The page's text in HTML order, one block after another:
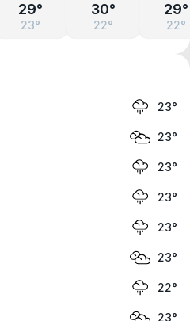
29°
23°
30°
22°
29°
22°
23°
23°
23°
23°
23°
23°
22°
23°